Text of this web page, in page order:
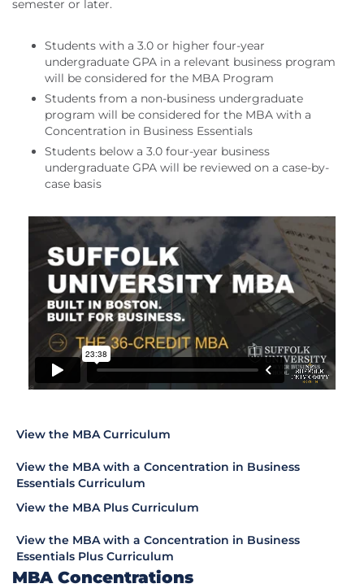
semester or later.
Students with a 3.0 or higher four-year
undergraduate GPA in a relevant business program
will be considered for the MBA Program
Students from a non-business undergraduate
program will be considered for the MBA with a
Concentration in Business Essentials
Students below a 3.0 four-year business
undergraduate GPA will be reviewed on a case-by-
case basis
View the MBA Curriculum
View the MBA with a Concentration in Business
Essentials Curriculum
View the MBA Plus Curriculum
View the MBA with a Concentration in Business
Essentials Plus Curriculum
MBA Concentrations